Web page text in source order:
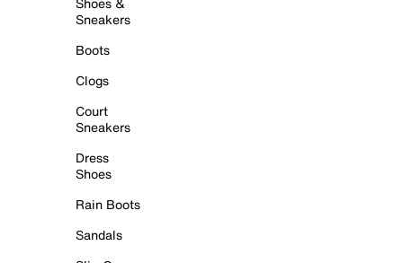
Sneakers
Boots
Clogs
Court
Sneakers
Dress
Shoes
Rain Boots
Sandals